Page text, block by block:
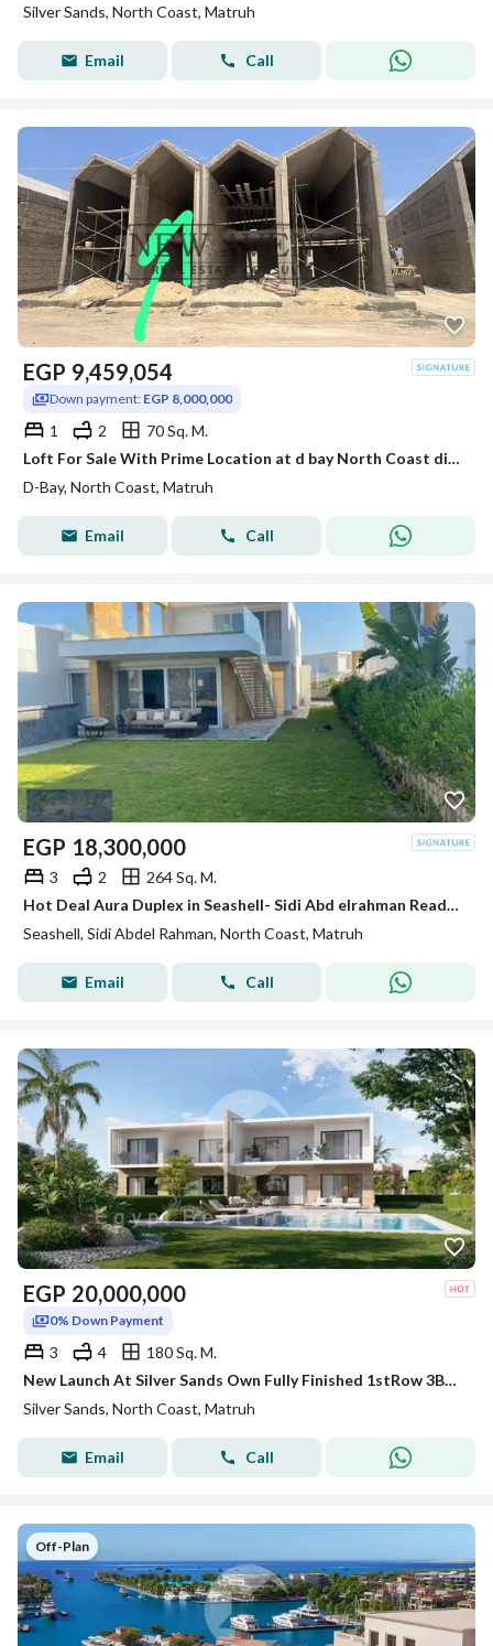
Silver Sands, North Coast, Matruh
Email Call
EGP 9,459,054
Down payment: EGP 8,000,000
1 2
70 Sq. M.
Loft For Sale With Prime Location at d bay North Coast direct on lagoon with installment
D-Bay, North Coast, Matruh
Email Call
EGP 18,300,000
3 2
264 Sq. M.
Hot Deal Aura Duplex in Seashell- Sidi Abd elrahman Ready to move Fully Furnished
Seashell, Sidi Abdel Rahman, North Coast, Matruh
Email Call
EGP 20,000,000
0% Down Payment
3 4
180 Sq. M.
New Launch At Silver Sands Own Fully Finished 1stRow 3BR Duplex Panoramic Sea+Lagoon View 5%DP
Silver Sands, North Coast, Matruh
Email Call
Off-Plan